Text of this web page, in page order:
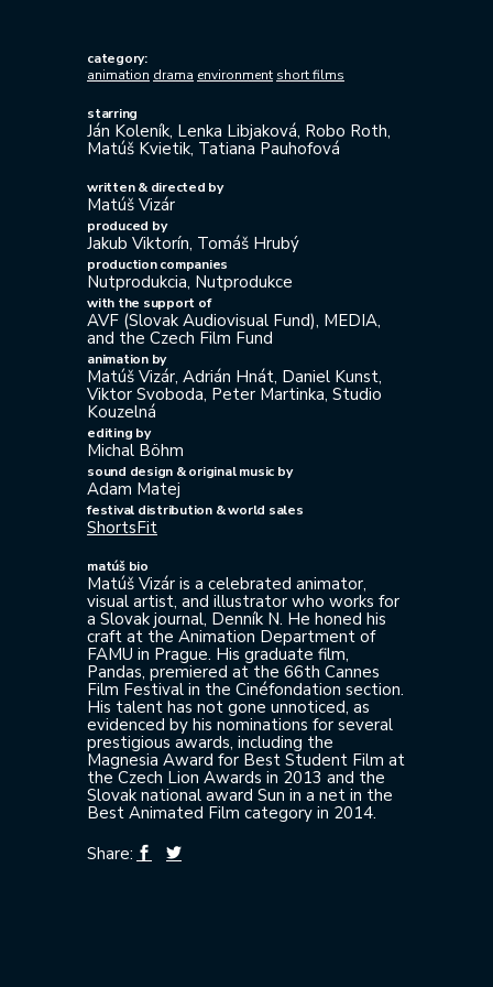
category:
animation drama environment short films
starring
Ján Koleník, Lenka Libjaková, Robo Roth,
Matúš Kvietik, Tatiana Pauhofová
written & directed by
Matúš Vizár
produced by
Jakub Viktorín, Tomáš Hrubý
production companies
Nutprodukcia, Nutprodukce
with the support of
AVF (Slovak Audiovisual Fund), MEDIA,
and the Czech Film Fund
animation by
Matúš Vizár, Adrián Hnát, Daniel Kunst,
Viktor Svoboda, Peter Martinka, Studio
Kouzelná
editing by
Michal Böhm
sound design & original music by
Adam Matej
festival distribution & world sales
ShortsFit
matúš bio
Matúš Vizár is a celebrated animator,
visual artist, and illustrator who works for
a Slovak journal, Denník N. He honed his
craft at the Animation Department of
FAMU in Prague. His graduate film,
Pandas, premiered at the 66th Cannes
Film Festival in the Cinéfondation section.
His talent has not gone unnoticed, as
evidenced by his nominations for several
prestigious awards, including the
Magnesia Award for Best Student Film at
the Czech Lion Awards in 2013 and the
Slovak national award Sun in a net in the
Best Animated Film category in 2014.
Share: